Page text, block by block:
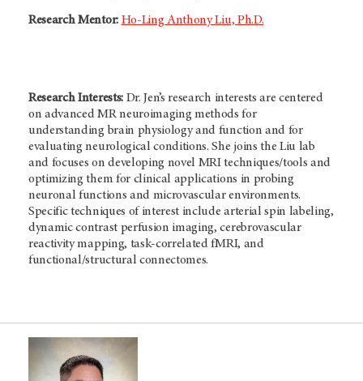
Research Mentor: Ho-Ling Anthony Liu, Ph.D.
Research Interests: Dr. Jen’s research interests are centered
on advanced MR neuroimaging methods for
understanding brain physiology and function and for
evaluating neurological conditions. She joins the Liu lab
and focuses on developing novel MRI techniques/tools and
optimizing them for clinical applications in probing
neuronal functions and microvascular environments.
Specific techniques of interest include arterial spin labeling,
dynamic contrast perfusion imaging, cerebrovascular
reactivity mapping, task-correlated fMRI, and
functional/structural connectomes.